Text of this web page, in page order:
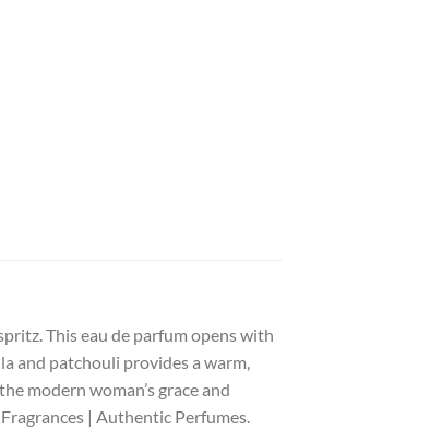
This eau de parfum opens with
and patchouli provides a warm,
modern woman’s grace and
| Authentic Perfumes.